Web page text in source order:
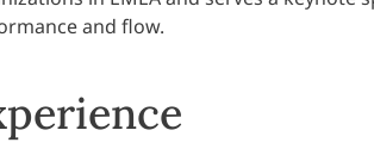
and flow.